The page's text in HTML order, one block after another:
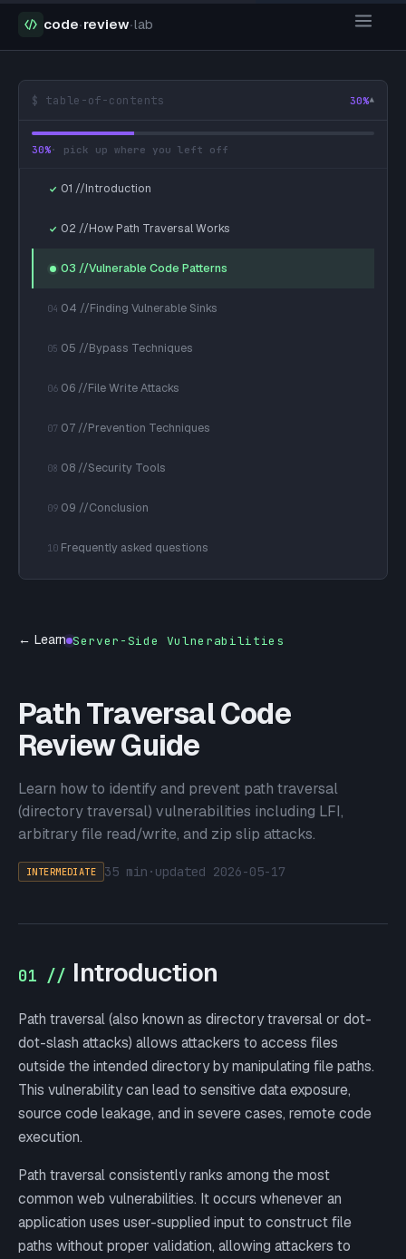
code·review·lab
$ table-of-contents 30%▾
30%· pick up where you left off
01 //Introduction
02 //How Path Traversal Works
03 //Vulnerable Code Patterns
04 04 //Finding Vulnerable Sinks
05 05 //Bypass Techniques
06 06 //File Write Attacks
07 07 //Prevention Techniques
08 08 //Security Tools
09 09 //Conclusion
10 Frequently asked questions
← Learn Server-Side Vulnerabilities
Path Traversal Code
Review Guide
Learn how to identify and prevent path traversal
(directory traversal) vulnerabilities including LFI,
arbitrary file read/write, and zip slip attacks.
INTERMEDIATE 35 min · updated 2026-05-17
01 // Introduction
Path traversal (also known as directory traversal or dot-
dot-slash attacks) allows attackers to access files
outside the intended directory by manipulating file paths.
This vulnerability can lead to sensitive data exposure,
source code leakage, and in severe cases, remote code
execution.
Path traversal consistently ranks among the most
common web vulnerabilities. It occurs whenever an
application uses user-supplied input to construct file
paths without proper validation, allowing attackers to